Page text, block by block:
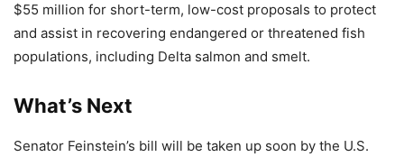
$55 million for short-term, low-cost proposals to protect
and assist in recovering endangered or threatened fish
populations, including Delta salmon and smelt.
What’s Next
Senator Feinstein’s bill will be taken up soon by the U.S.